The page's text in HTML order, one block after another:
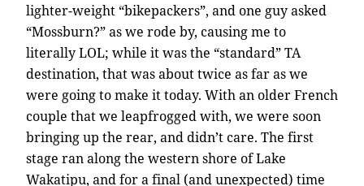
lighter-weight “bikepackers”, and one guy asked
“Mossburn?” as we rode by, causing me to
literally LOL; while it was the “standard” TA
destination, that was about twice as far as we
were going to make it today. With an older French
couple that we leapfrogged with, we were soon
bringing up the rear, and didn’t care. The first
stage ran along the western shore of Lake
Wakatipu, and for a final (and unexpected) time